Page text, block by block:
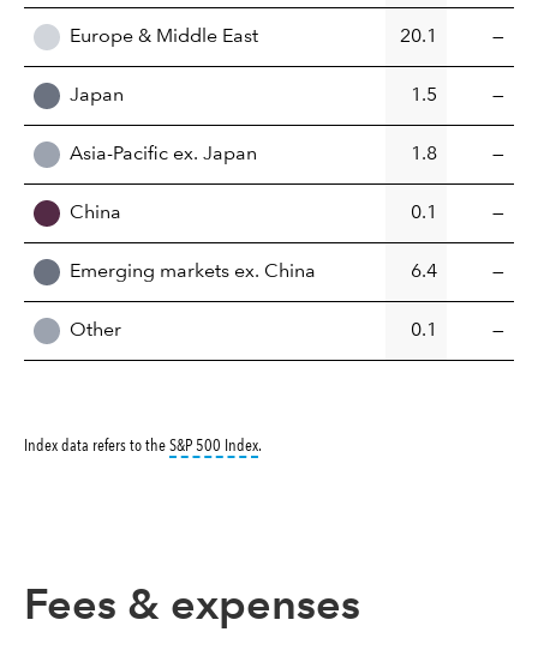
Europe & Middle East 20.1 —
Japan 1.5 —
Asia-Pacific ex. Japan 1.8 —
China 0.1 —
Emerging markets ex. China 6.4 —
Other 0.1 —
Index data refers to theS&P 500 Indextooltip:
.
Fees & expenses